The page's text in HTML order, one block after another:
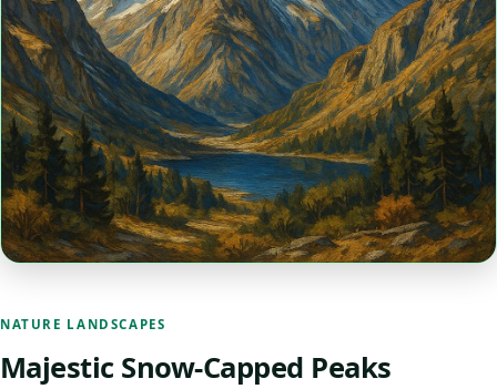
NATURE LANDSCAPES
Majestic Snow-Capped Peaks